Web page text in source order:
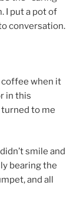
I put a pot of
conversation.
coffee when it
in this
turned to me
smile and
bearing the
and all